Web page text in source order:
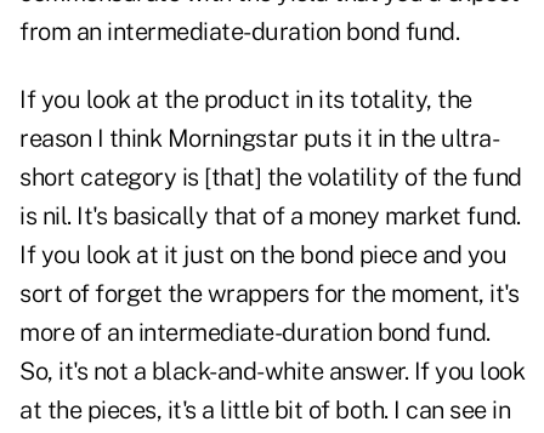
from an intermediate-duration bond fund.
If you look at the product in its totality, the
reason I think Morningstar puts it in the ultra-
short category is [that] the volatility of the fund
is nil. It's basically that of a money market fund.
If you look at it just on the bond piece and you
sort of forget the wrappers for the moment, it's
more of an intermediate-duration bond fund.
So, it's not a black-and-white answer. If you look
at the pieces, it's a little bit of both. I can see in